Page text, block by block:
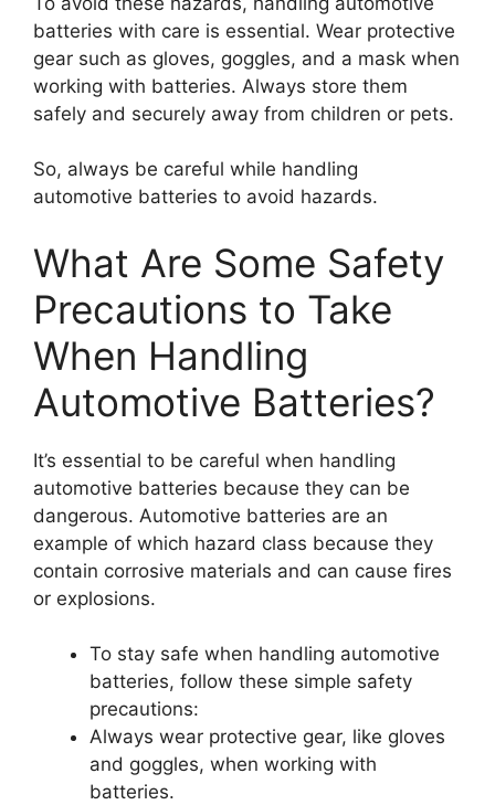
batteries with care is essential. Wear protective
gear such as gloves, goggles, and a mask when
working with batteries. Always store them
safely and securely away from children or pets.
So, always be careful while handling
automotive batteries to avoid hazards.
What Are Some Safety
Precautions to Take
When Handling
Automotive Batteries?
It’s essential to be careful when handling
automotive batteries because they can be
dangerous. Automotive batteries are an
example of which hazard class because they
contain corrosive materials and can cause fires
or explosions.
To stay safe when handling automotive
batteries, follow these simple safety
precautions:
Always wear protective gear, like gloves
and goggles, when working with
batteries.